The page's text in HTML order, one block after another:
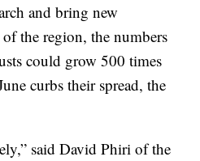
and bring new
the region, the numbers
could grow 500 times
curbs their spread, the
said David Phiri of the